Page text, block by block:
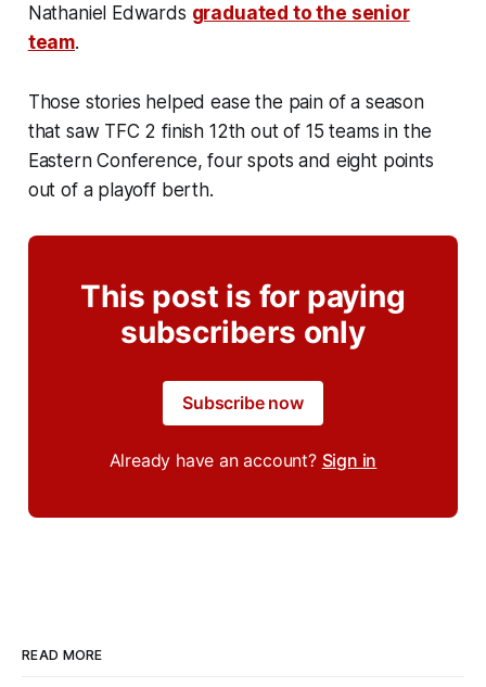
Nathaniel Edwards graduated to the senior
team.
Those stories helped ease the pain of a season
that saw TFC 2 finish 12th out of 15 teams in the
Eastern Conference, four spots and eight points
out of a playoff berth.
This post is for paying
subscribers only
Subscribe now
Already have an account? Sign in
READ MORE